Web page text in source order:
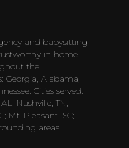
and babysitting
in-home
the
Georgia, Alabama,
Cities served:
Nashville, TN;
Mt. Pleasant, SC;
areas.